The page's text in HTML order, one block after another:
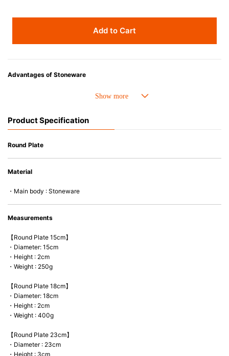
Add to Cart
Advantages of Stoneware
• Perfect heat resistance. Microwave-safe and suitable for use in the oven
• Nearly-non-stick glazed interior is food safe, stains come off easily
• Dishwasher-safe
Product Specification
Round Plate
Material
・Main body : Stoneware
Measurements
【Round Plate 15cm】
・Diameter: 15cm
・Height : 2cm
・Weight : 250g
【Round Plate 18cm】
・Diameter: 18cm
・Height : 2cm
・Weight : 400g
【Round Plate 23cm】
・Diameter : 23cm
・Height : 3cm